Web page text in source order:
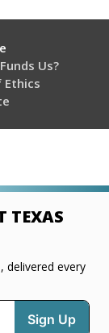
Us?
Ethics
TEXAS
delivered every